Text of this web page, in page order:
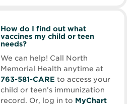
How do I find out what
vaccines my child or teen
needs?
We can help! Call North
Memorial Health anytime at
763-581-CARE to access your
child or teen’s immunization
record. Or, log in to MyChart